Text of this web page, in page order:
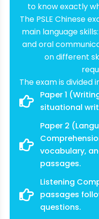
to know exactly
The PSLE Chinese
main language
and oral
on different
The exam is divided
Paper 1
situational
Paper 2
vocabulary,
passages.
Listening
passages
questions.